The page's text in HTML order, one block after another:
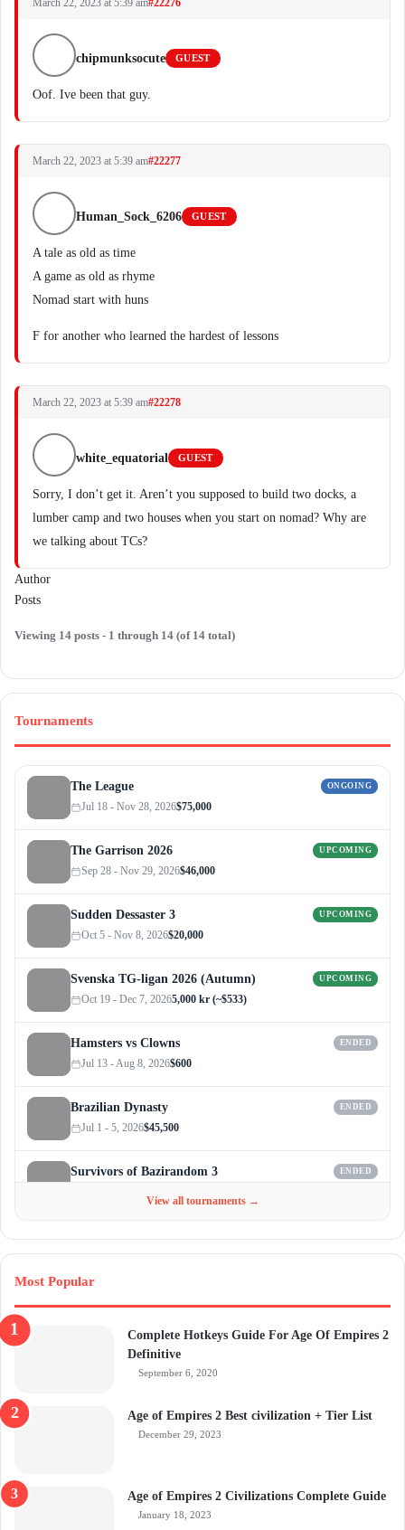
March 22, 2023 at 5:39 am#22276
chipmunksocute GUEST
Oof. Ive been that guy.
March 22, 2023 at 5:39 am#22277
Human_Sock_6206 GUEST
A tale as old as time
A game as old as rhyme
Nomad start with huns
F for another who learned the hardest of lessons
March 22, 2023 at 5:39 am#22278
white_equatorial GUEST
Sorry, I don’t get it. Aren’t you supposed to build two docks, a
lumber camp and two houses when you start on nomad? Why are
we talking about TCs?
Author
Posts
Viewing 14 posts - 1 through 14 (of 14 total)
Tournaments
The League ONGOING
Jul 18 - Nov 28, 2026$75,000
The Garrison 2026 UPCOMING
Sep 28 - Nov 29, 2026$46,000
Sudden Dessaster 3 UPCOMING
Oct 5 - Nov 8, 2026$20,000
Svenska TG-ligan 2026 (Autumn) UPCOMING
Oct 19 - Dec 7, 20265,000 kr (~$533)
Hamsters vs Clowns ENDED
Jul 13 - Aug 8, 2026$600
Brazilian Dynasty ENDED
Jul 1 - 5, 2026$45,500
Survivors of Bazirandom 3 ENDED
View all tournaments →
Most Popular
Complete Hotkeys Guide For Age Of Empires 2
Definitive
September 6, 2020
Age of Empires 2 Best civilization + Tier List
December 29, 2023
Age of Empires 2 Civilizations Complete Guide
January 18, 2023